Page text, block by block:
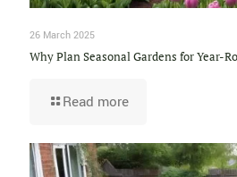
26 March 2025
Why Plan Seasonal Gardens for Year-
Read more